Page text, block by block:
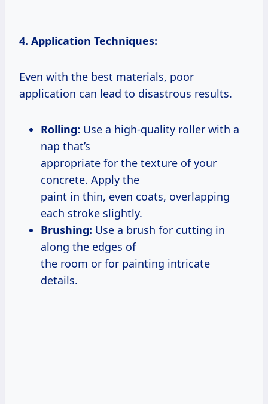
4. Application Techniques:
Even with the best materials, poor
application can lead to disastrous results.
Rolling: Use a high-quality roller with a
nap that’s
appropriate for the texture of your
concrete. Apply the
paint in thin, even coats, overlapping
each stroke slightly.
Brushing: Use a brush for cutting in
along the edges of
the room or for painting intricate
details.